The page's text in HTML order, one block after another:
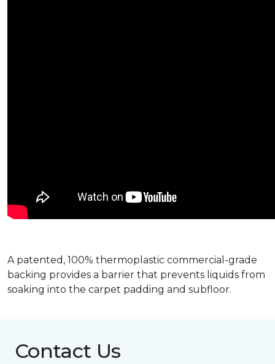
A patented, 100% thermoplastic commercial-grade
backing provides a barrier that prevents liquids from
soaking into the carpet padding and subfloor.
Contact Us